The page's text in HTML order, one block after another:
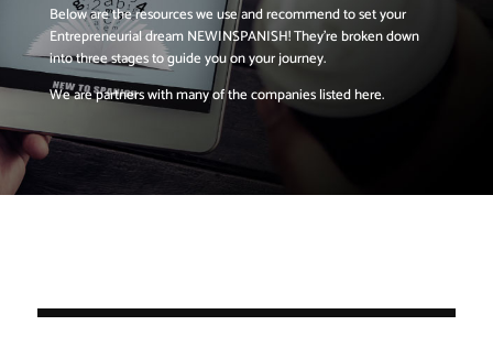
Below ​are the resources ​we use and recommend to set your
Entrepreneurial dream NEWINSPANISH! ​They’re broken down
into three stages to guide you on ​your journey.
We are partners with many of the companies listed here.